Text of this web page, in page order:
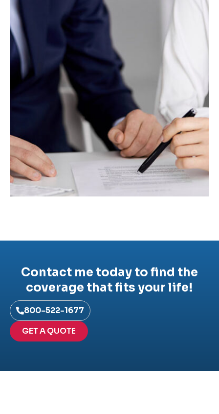
Contact me today to find the
coverage that fits your life!
800-522-1677
GET A QUOTE